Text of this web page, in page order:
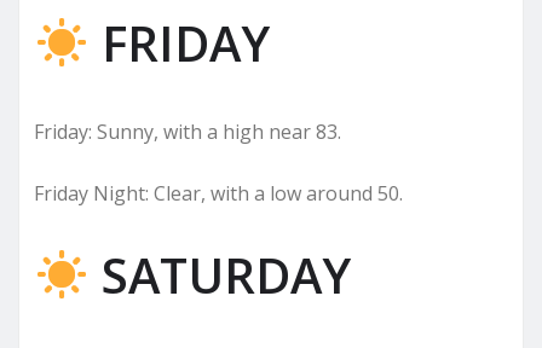
FRIDAY
Friday: Sunny, with a high near 83.
Friday Night: Clear, with a low around 50.
SATURDAY